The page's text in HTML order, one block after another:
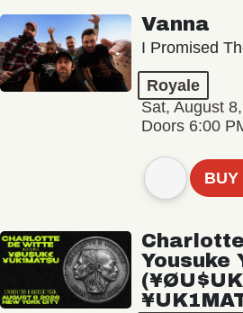
Vanna
I Promised
Royale
Sat, August
Doors 6:00
BUY
Yousuke